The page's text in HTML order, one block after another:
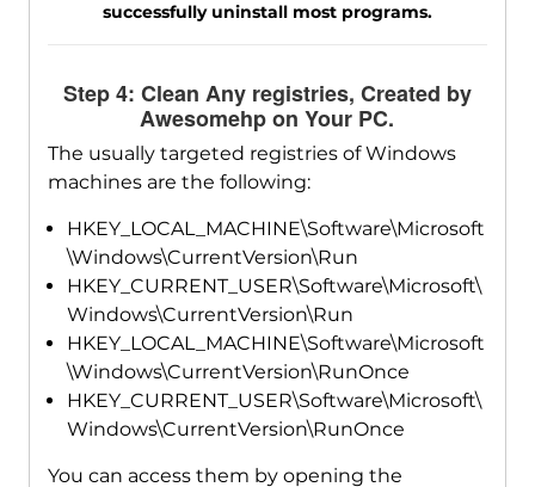
successfully uninstall most programs.
Step 4: Clean Any registries, Created by
Awesomehp on Your PC.
The usually targeted registries of Windows
machines are the following:
HKEY_LOCAL_MACHINE\Software\Microsoft
\Windows\CurrentVersion\Run
HKEY_CURRENT_USER\Software\Microsoft\
Windows\CurrentVersion\Run
HKEY_LOCAL_MACHINE\Software\Microsoft
\Windows\CurrentVersion\RunOnce
HKEY_CURRENT_USER\Software\Microsoft\
Windows\CurrentVersion\RunOnce
You can access them by opening the